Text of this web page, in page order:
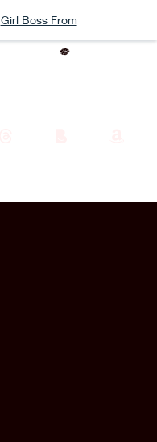
Girl Boss From